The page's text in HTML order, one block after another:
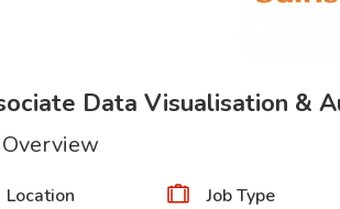
Data Visualisation &
Overview
Location Job Type